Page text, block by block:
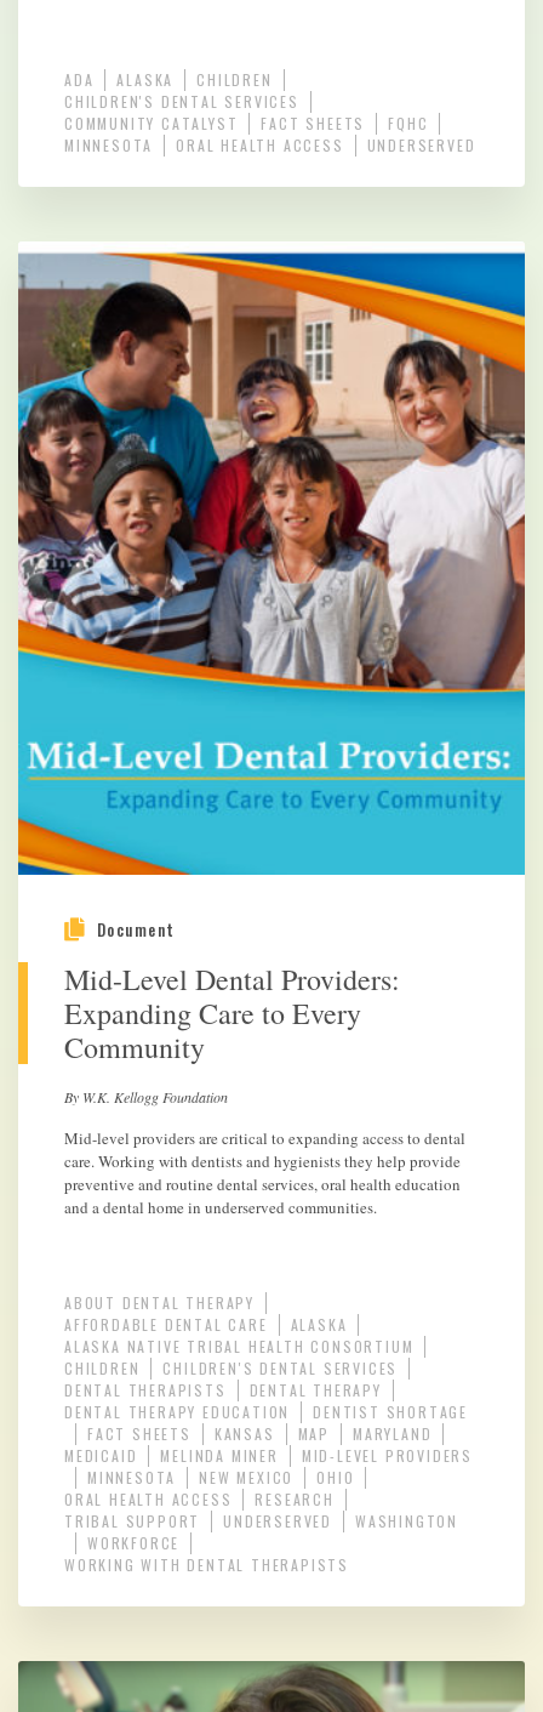
ADA ALASKA
CHILDREN
CHILDREN'S DENTAL SERVICES
COMMUNITY CATALYST
FACT SHEETS
FQHC
MINNESOTA
ORAL HEALTH ACCESS UNDERSERVED
Document
Mid-Level Dental Providers:
Expanding Care to Every
Community
By W.K. Kellogg Foundation
Mid-level providers are critical to expanding access to dental
care. Working with dentists and hygienists they help provide
preventive and routine dental services, oral health education
and a dental home in underserved communities.
ABOUT DENTAL THERAPY
AFFORDABLE DENTAL CARE
ALASKA
ALASKA NATIVE TRIBAL HEALTH CONSORTIUM
CHILDREN
CHILDREN'S DENTAL SERVICES
DENTAL THERAPISTS
DENTAL THERAPY
DENTAL THERAPY EDUCATION
DENTIST SHORTAGE
FACT SHEETS
KANSAS MAP
MARYLAND
MEDICAID
MELINDA MINER
MID-LEVEL PROVIDERS
MINNESOTA
NEW MEXICO
OHIO
ORAL HEALTH ACCESS
RESEARCH
TRIBAL SUPPORT
UNDERSERVED
WASHINGTON
WORKFORCE
WORKING WITH DENTAL THERAPISTS